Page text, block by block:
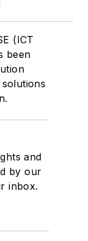
(ICT
been
and
by our
inbox.